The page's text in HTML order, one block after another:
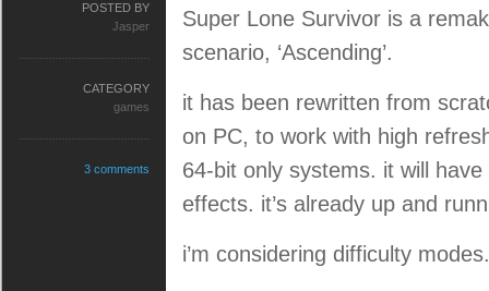
Super Lone Survivor is a
scenario, ‘Ascending’.
it has been rewritten from
on PC, to work with high
64-bit only systems. it will
effects. it’s already up and
i’m considering difficulty modes.
POSTED BY
Jasper
CATEGORY
games
3 comments